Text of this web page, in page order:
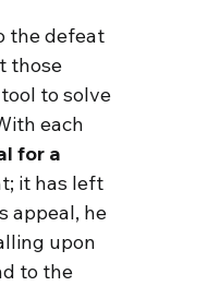
the defeat
those
to solve
each
for a
it has left
appeal, he
upon
to the